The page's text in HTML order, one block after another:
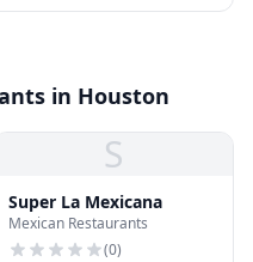
in Houston
S
Super La Mexicana
Mexican Restaurants
(0)